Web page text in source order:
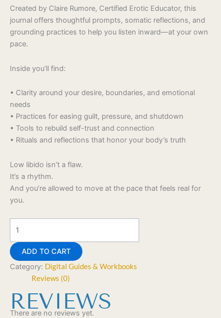
Created by Claire Rumore, Certified Erotic Educator, this
journal offers thoughtful prompts, somatic reflections, and
grounding practices to help you listen inward—at your own
pace.
Inside you’ll find:
• Clarity around your desire, boundaries, and emotional
needs
• Practices for easing guilt, pressure, and shutdown
• Tools to rebuild self-trust and connection
• Rituals and reflections that honor your body’s truth
Low libido isn’t a flaw.
It’s a rhythm.
And you’re allowed to move at the pace that feels real for
you.
ADD TO CART
Category: Digital Guides & Workbooks
Reviews (0)
REVIEWS
There are no reviews yet.